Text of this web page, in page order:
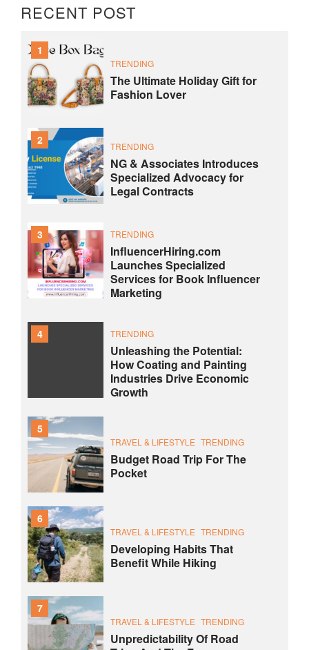
RECENT POST
1
TRENDING
The Ultimate Holiday Gift for
Fashion Lover
2 TRENDING
NG & Associates Introduces
Specialized Advocacy for
Legal Contracts
3 TRENDING
InfluencerHiring.com
Launches Specialized
Services for Book Influencer
Marketing
4 TRENDING
Unleashing the Potential:
How Coating and Painting
Industries Drive Economic
Growth
5
TRAVEL & LIFESTYLE TRENDING
Budget Road Trip For The
Pocket
6
TRAVEL & LIFESTYLE TRENDING
Developing Habits That
Benefit While Hiking
7
TRAVEL & LIFESTYLE TRENDING
Unpredictability Of Road